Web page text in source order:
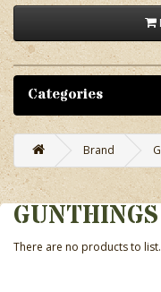
Categories
Brand
GUNTHINGS
There are no products to list.